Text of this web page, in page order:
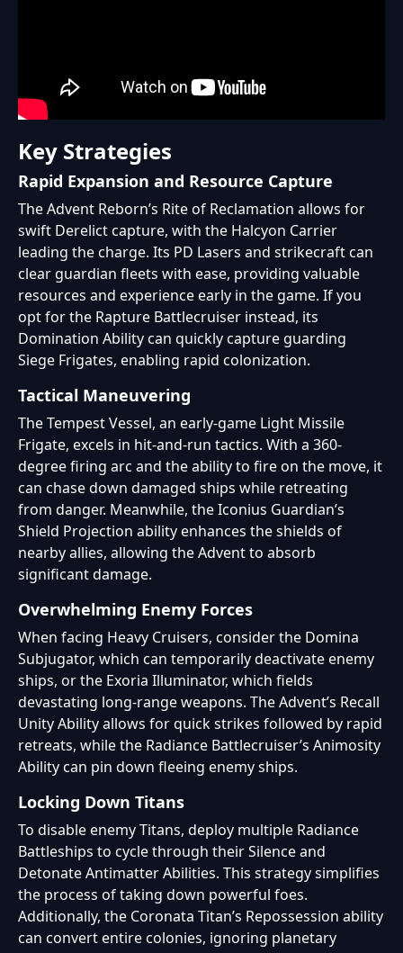
Key Strategies
Rapid Expansion and Resource Capture
The Advent Reborn’s Rite of Reclamation allows for
swift Derelict capture, with the Halcyon Carrier
leading the charge. Its PD Lasers and strikecraft can
clear guardian fleets with ease, providing valuable
resources and experience early in the game. If you
opt for the Rapture Battlecruiser instead, its
Domination Ability can quickly capture guarding
Siege Frigates, enabling rapid colonization.
Tactical Maneuvering
The Tempest Vessel, an early-game Light Missile
Frigate, excels in hit-and-run tactics. With a 360-
degree firing arc and the ability to fire on the move, it
can chase down damaged ships while retreating
from danger. Meanwhile, the Iconius Guardian’s
Shield Projection ability enhances the shields of
nearby allies, allowing the Advent to absorb
significant damage.
Overwhelming Enemy Forces
When facing Heavy Cruisers, consider the Domina
Subjugator, which can temporarily deactivate enemy
ships, or the Exoria Illuminator, which fields
devastating long-range weapons. The Advent’s Recall
Unity Ability allows for quick strikes followed by rapid
retreats, while the Radiance Battlecruiser’s Animosity
Ability can pin down fleeing enemy ships.
Locking Down Titans
To disable enemy Titans, deploy multiple Radiance
Battleships to cycle through their Silence and
Detonate Antimatter Abilities. This strategy simplifies
the process of taking down powerful foes.
Additionally, the Coronata Titan’s Repossession ability
can convert entire colonies, ignoring planetary